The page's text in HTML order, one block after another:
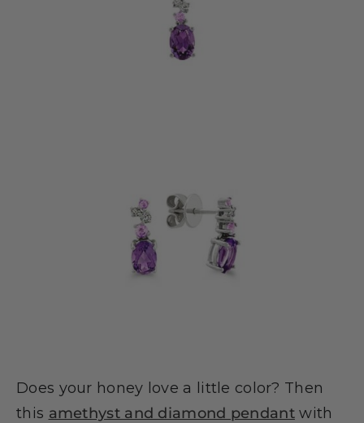
Does your honey love a little color? Then
this amethyst and diamond pendantwith